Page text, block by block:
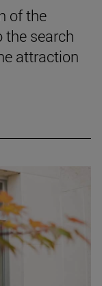
of the
search
attraction